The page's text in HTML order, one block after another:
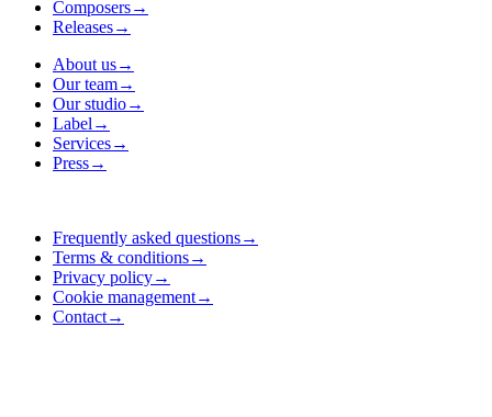
Composers→
Releases→
About us→
Our team→
Our studio→
Label →
Services→
Press→
Frequently asked questions→
Terms & conditions→
Privacy policy→
Cookie management→
Contact→